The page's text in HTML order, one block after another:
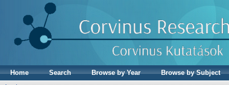
Home Search Browse by Year
Browse by Subject